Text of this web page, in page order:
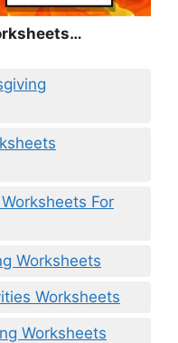
For
Worksheets
Worksheets
Worksheets